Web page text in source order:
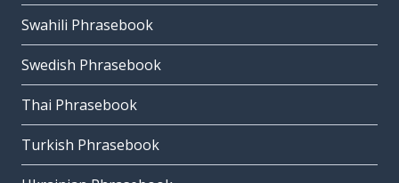
Swahili Phrasebook
Swedish Phrasebook
Thai Phrasebook
Turkish Phrasebook